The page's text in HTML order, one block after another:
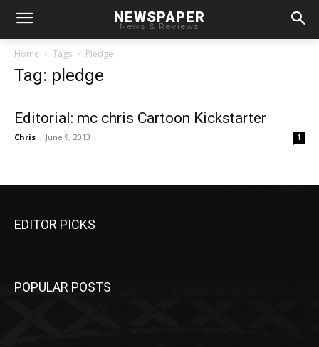
NEWSPAPER
News & Reviews
Home Tags Pledge
Tag: pledge
Editorial: mc chris Cartoon Kickstarter
Chris - June 9, 2013 1
EDITOR PICKS
POPULAR POSTS